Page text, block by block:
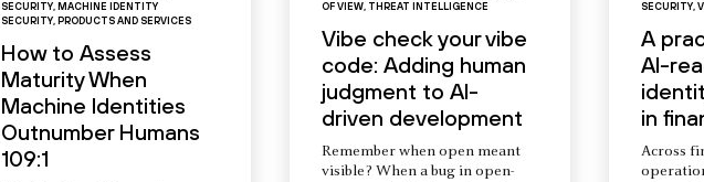
SECURITY, MACHINE IDENTITY
SECURITY, PRODUCTS AND SERVICES
How to Assess
Maturity When
Machine Identities
Outnumber Humans
109:1
OF VIEW, THREAT INTELLIGENCE
Vibe check your vibe
code: Adding human
judgment to AI-
driven development
Remember when open meant
visible? When a bug in open-
SECURITY,
A
AI-
in
Across